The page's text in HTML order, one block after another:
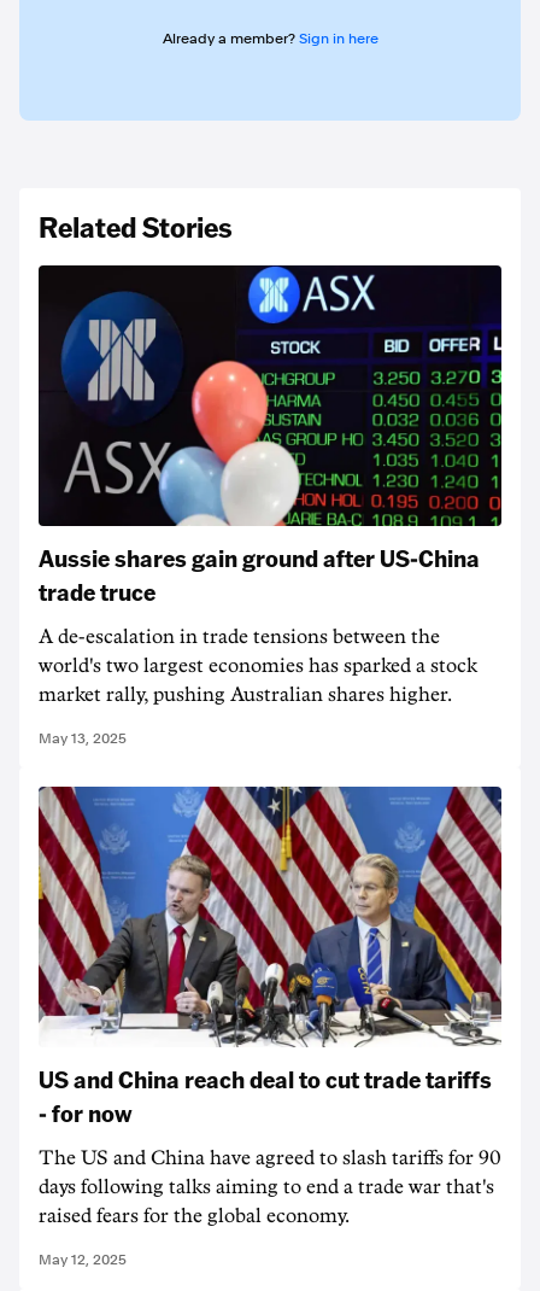
Already a member? Sign in here
Related Stories
Aussie shares gain ground after US-China
trade truce
A de-escalation in trade tensions between the
world's two largest economies has sparked a stock
market rally, pushing Australian shares higher.
May 13, 2025
US and China reach deal to cut trade tariffs
- for now
The US and China have agreed to slash tariffs for 90
days following talks aiming to end a trade war that's
raised fears for the global economy.
May 12, 2025